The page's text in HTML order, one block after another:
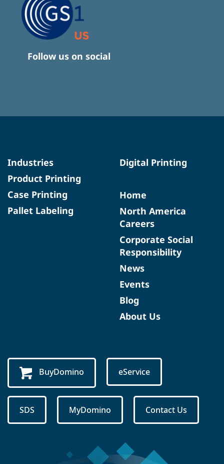
Follow us on social
Industries
Product Printing
Case Printing
Pallet Labeling
Digital Printing
Home
North America
Careers
Corporate Social
Responsibility
News
Events
Blog
About Us
BuyDomino eService
SDS MyDomino Contact Us